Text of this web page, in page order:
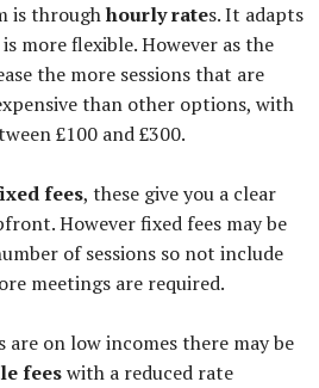
is throughhourly rates. It adapts
more flexible. However as the
the more sessions that are
than other options, with
£100 and £300.
fees, these give you a clear
However fixed fees may be
of sessions so not include
meetings are required.
are on low incomes there may be
feeswith a reduced rate